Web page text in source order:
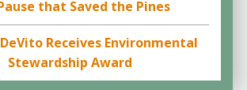
that Saved the Pines
Receives Environmental
Stewardship Award